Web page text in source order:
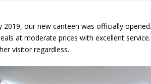
2019, our new canteen was officially
at moderate prices with excellent
visitor regardless.